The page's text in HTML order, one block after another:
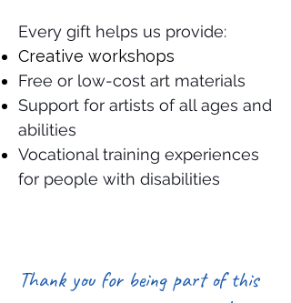
Every gift helps us provide:
Creative workshops
Free or low-cost art materials
Support for artists of all ages and
abilities
Vocational training experiences
for people with disabilities
Thank you for being part of this